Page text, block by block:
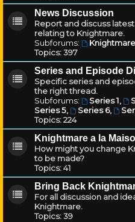
News Discussion
Report and discuss
relating to Knightmare.
Subforums:
Topics:397
Series and Episode
Specific series and
the right thread.
Subforums:
Series 1,
Series 5, Series 6,
Topics:224
Knightmare a la
How might you change
to be made?
Topics:41
Bring Back
For all discussion and
Knightmare.
Topics:39